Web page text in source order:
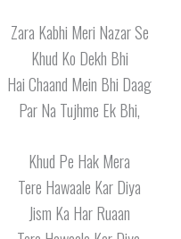
Zara Kabhi Meri Nazar Se
Khud Ko Dekh Bhi
Hai Chaand Mein Bhi Daag
Par Na Tujhme Ek Bhi,
Khud Pe Hak Mera
Tere Hawaale Kar Diya
Jism Ka Har Ruaan